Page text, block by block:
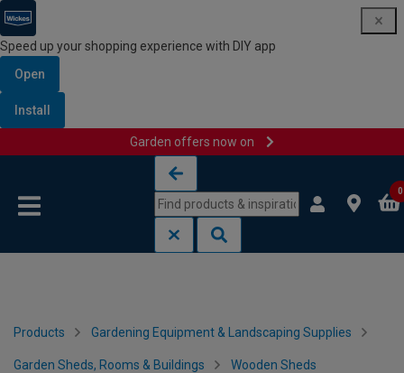
Speed up your shopping experience with DIY app
Open
Install
Garden offers now on
0
Products Gardening Equipment & Landscaping Supplies
Garden Sheds, Rooms & Buildings Wooden Sheds